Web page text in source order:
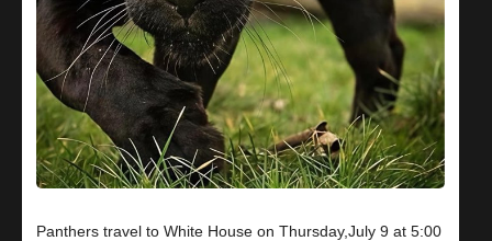
Panthers travel to White House on Thursday,July 9 at 5:00